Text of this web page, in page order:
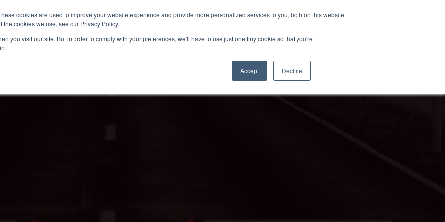
cookies are used to improve your website experience and provide more personalized services to you, both on this website
cookies we use, see our Privacy Policy.
you visit our site. But in order to comply with your preferences, we'll have to use just one tiny cookie so that you're
Accept Decline